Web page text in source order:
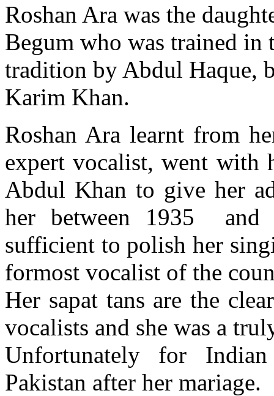
Roshan Ara was the
Begum who was trained in
tradition by Abdul Haque,
Karim Khan.
Roshan Ara learnt from
expert vocalist, went with
Abdul Khan to give her
her between 1935 and
sufficient to polish her
formost vocalist of the
Her sapat tans are the
vocalists and she was a
Unfortunately for
Pakistan after her mariage.